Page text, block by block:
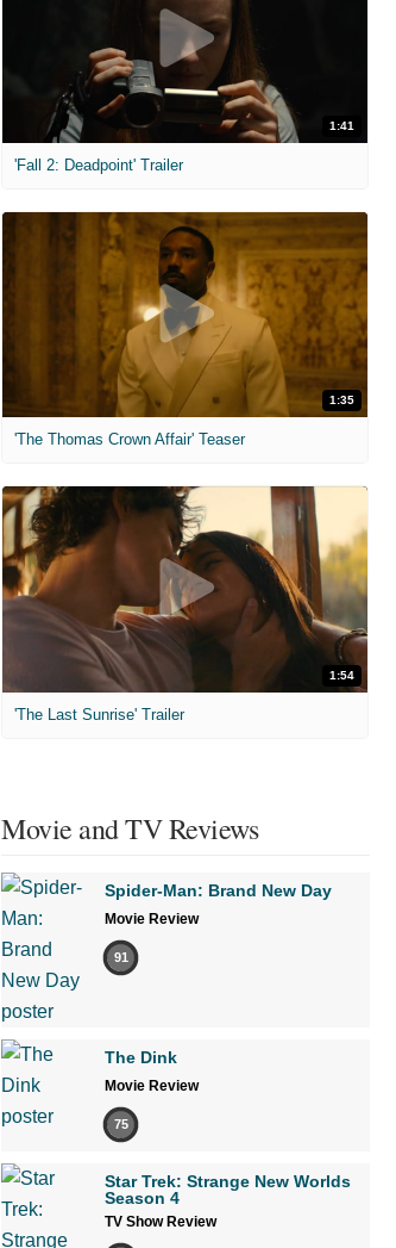
1:41
'Fall 2: Deadpoint' Trailer
1:35
'The Thomas Crown Affair' Teaser
1:54
'The Last Sunrise' Trailer
Movie and TV Reviews
Spider-Man: Brand New Day
Movie Review
91
The Dink
Movie Review
75
Star Trek: Strange New Worlds
Season 4
TV Show Review